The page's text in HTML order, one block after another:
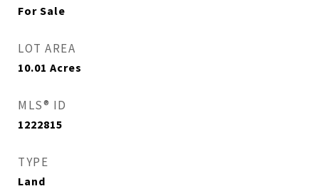
For Sale
LOT AREA
10.01 Acres
MLS® ID
1222815
TYPE
Land